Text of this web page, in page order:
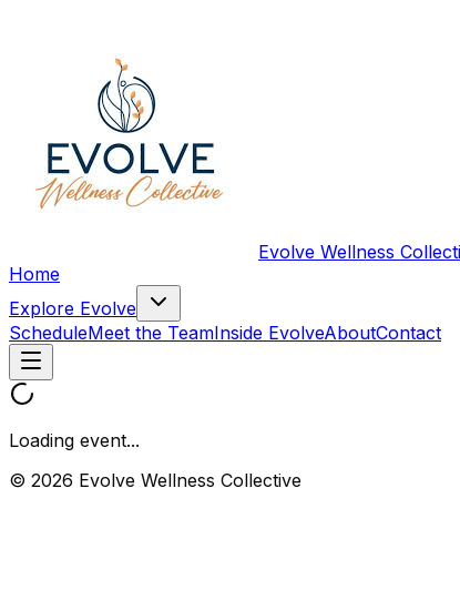
Evolve Wellness
Home
Explore Evolve
ScheduleMeet the TeamInside EvolveAboutContact
Loading event...
© 2026 Evolve Wellness Collective